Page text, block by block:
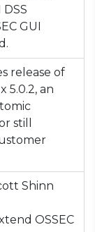
GUI
release of
5.0.2, an
still
Shinn
OSSEC